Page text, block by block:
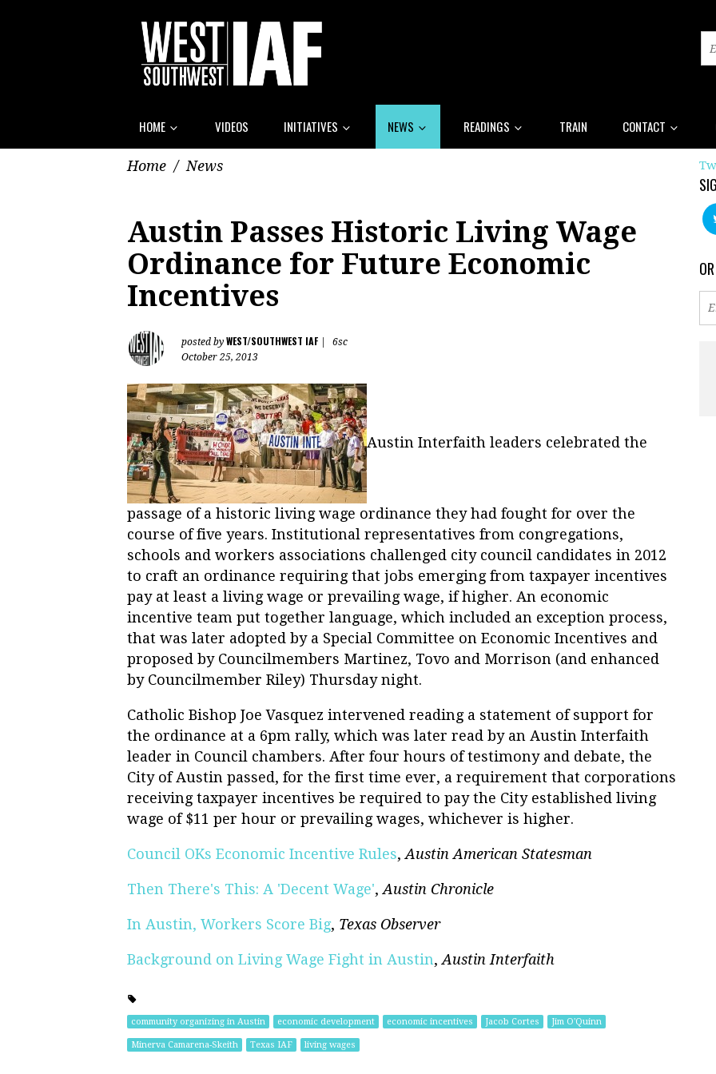
HOME VIDEOS INITIATIVES NEWS READINGS TRAIN CONTACT
Home / News
Austin Passes Historic Living Wage
Ordinance for Future Economic
Incentives
posted by WEST/SOUTHWEST IAF
6sc
October 25, 2013
Austin Interfaith leaders celebrated the
passage of a historic living wage ordinance they had fought for over the
course of five years. Institutional representatives from congregations,
schools and workers associations challenged city council candidates in 2012
to craft an ordinance requiring that jobs emerging from taxpayer incentives
pay at least a living wage or prevailing wage, if higher. An economic
incentive team put together language, which included an exception process,
that was later adopted by a Special Committee on Economic Incentives and
proposed by Councilmembers Martinez, Tovo and Morrison (and enhanced
by Councilmember Riley) Thursday night.
Catholic Bishop Joe Vasquez intervened reading a statement of support for
the ordinance at a 6pm rally, which was later read by an Austin Interfaith
leader in Council chambers. After four hours of testimony and debate, the
City of Austin passed, for the first time ever, a requirement that corporations
receiving taxpayer incentives be required to pay the City established living
wage of $11 per hour or prevailing wages, whichever is higher.
Council OKs Economic Incentive Rules, Austin American Statesman
Then There's This: A 'Decent Wage', Austin Chronicle
In Austin, Workers Score Big, Texas Observer
Background on Living Wage Fight in Austin, Austin Interfaith
community organizing in Austin economic development economic incentives Jacob Cortes Jim O'Quinn
Minerva Camarena-Skeith Texas IAF living wages